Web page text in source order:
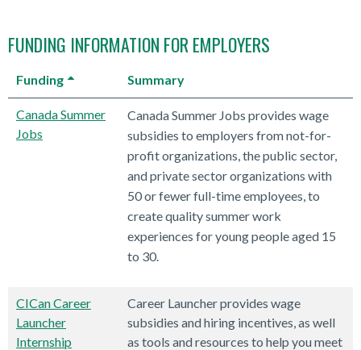
FUNDING INFORMATION FOR EMPLOYERS
Funding Summary
Canada Summer
Jobs
Canada Summer Jobs provides wage
subsidies to employers from not-for-
profit organizations, the public sector,
and private sector organizations with
50 or fewer full-time employees, to
create quality summer work
experiences for young people aged 15
to 30.
CICan Career
Launcher
Internship
Career Launcher provides wage
subsidies and hiring incentives, as well
as tools and resources to help you meet